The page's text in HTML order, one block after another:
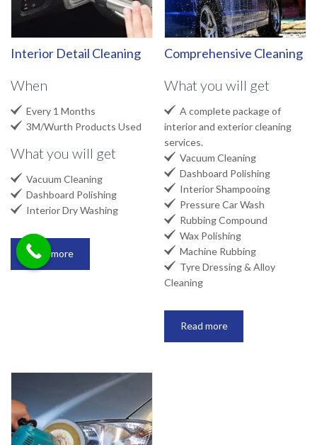
Interior Detail Cleaning
When
 Every 1 Months
 3M/Wurth Products Used
What you will get
 Vacuum Cleaning
 Dashboard Polishing
 Interior Dry Washing
Read more
Comprehensive Cleaning
What you will get
 A complete package of
interior and exterior cleaning
services.
 Vacuum Cleaning
 Dashboard Polishing
 Interior Shampooing
 Pressure Car Wash
 Rubbing Compound
 Wax Polishing
 Machine Rubbing
 Tyre Dressing & Alloy
Cleaning
Read more